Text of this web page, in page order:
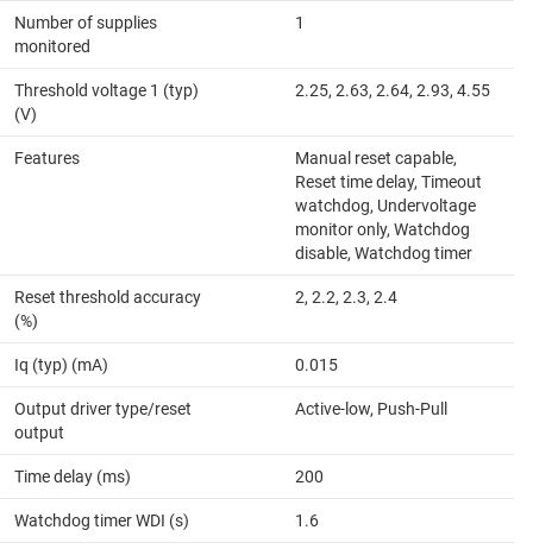
Number of supplies
monitored
1
Threshold voltage 1 (typ)
(V)
2.25, 2.63, 2.64, 2.93, 4.55
Features
Manual reset capable,
Reset time delay, Timeout
watchdog, Undervoltage
monitor only, Watchdog
disable, Watchdog timer
Reset threshold accuracy
(%)
2, 2.2, 2.3, 2.4
Iq (typ) (mA) 0.015
Output driver type/reset
output
Active-low, Push-Pull
Time delay (ms) 200
Watchdog timer WDI (s) 1.6